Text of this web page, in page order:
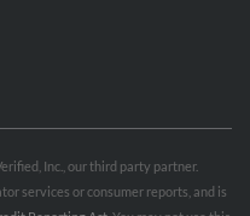
Inc., our third party partner.
services or consumer reports, and is